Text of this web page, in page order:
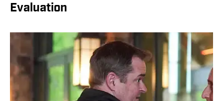
Evaluation